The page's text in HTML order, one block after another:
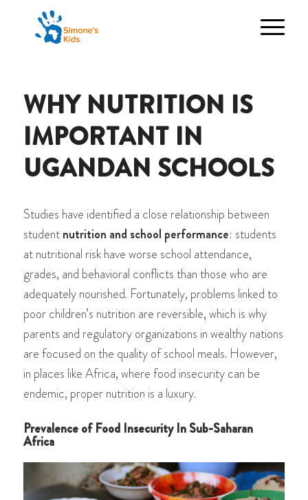
WHY NUTRITION IS
IMPORTANT IN
UGANDAN SCHOOLS
Studies have identified a close relationship between
studentnutrition and school performance: students
at nutritional risk have worse school attendance,
grades, and behavioral conflicts than those who are
adequately nourished. Fortunately, problems linked to
poor children’s nutrition are reversible, which is why
parents and regulatory organizations in wealthy nations
are focused on the quality of school meals. However,
in places like Africa, where food insecurity can be
endemic, proper nutrition is a luxury.
Prevalence of Food Insecurity In Sub-Saharan
Africa